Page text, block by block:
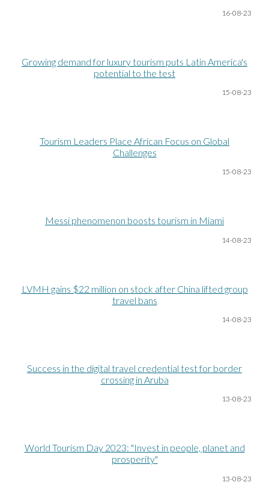
16-08-23
Growing demand for luxury tourism puts Latin America's
potential to the test
15-08-23
Tourism Leaders Place African Focus on Global
Challenges
15-08-23
Messi phenomenon boosts tourism in Miami
14-08-23
LVMH gains $22 million on stock after China lifted group
travel bans
14-08-23
Success in the digital travel credential test for border
crossing in Aruba
13-08-23
World Tourism Day 2023: "Invest in people, planet and
prosperity"
13-08-23